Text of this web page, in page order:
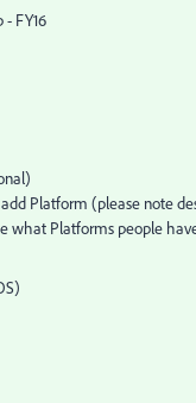
FY16
Platform (please note
what Platforms people